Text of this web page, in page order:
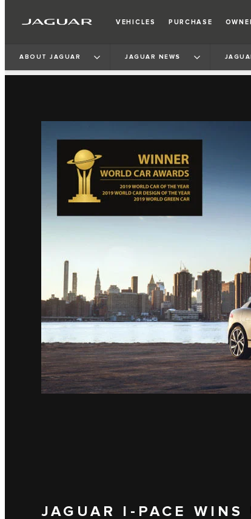
VEHICLES PURCHASE
ABOUT JAGUAR JAGUAR NEWS
JAGUAR I‑PACE